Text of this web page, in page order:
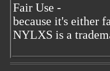
Fair Use -
because it's either
NYLXS is a